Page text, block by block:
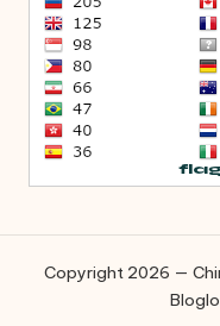
Copyright 2026 —